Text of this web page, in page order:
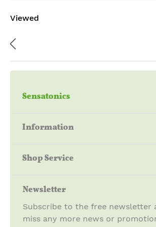
Viewed
Sensatonics
Information
Shop Service
Newsletter
Subscribe to the free newsletter
miss any more news or